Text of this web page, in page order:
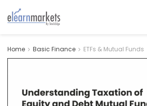
Home Basic Finance ETFs & Mutual Funds